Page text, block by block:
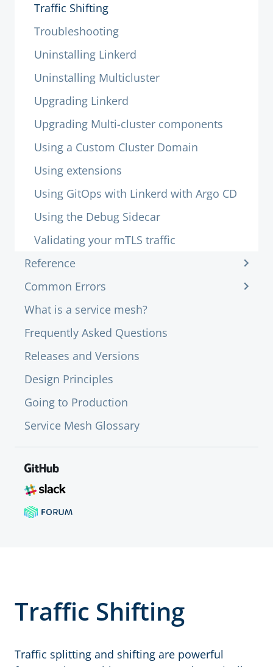
Traffic Shifting
Troubleshooting
Uninstalling Linkerd
Uninstalling Multicluster
Upgrading Linkerd
Upgrading Multi-cluster components
Using a Custom Cluster Domain
Using extensions
Using GitOps with Linkerd with Argo CD
Using the Debug Sidecar
Validating your mTLS traffic
Reference
Common Errors
What is a service mesh?
Frequently Asked Questions
Releases and Versions
Design Principles
Going to Production
Service Mesh Glossary
Traffic Shifting
Traffic splitting and shifting are powerful